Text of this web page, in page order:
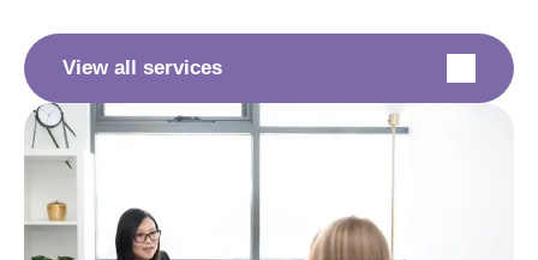
View all services